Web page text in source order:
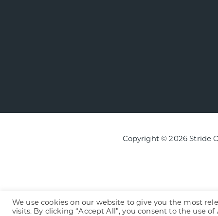
Copyright © 2026 Stride
We use cookies on our website to give you the most
visits. By clicking “Accept All”, you consent to the use